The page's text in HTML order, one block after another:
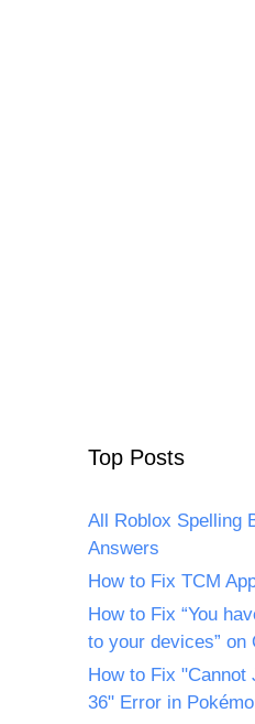
Top Posts
All Roblox Spelling
Answers
How to Fix TCM
How to Fix “You
to your devices” on
How to Fix "Cannot
36" Error in